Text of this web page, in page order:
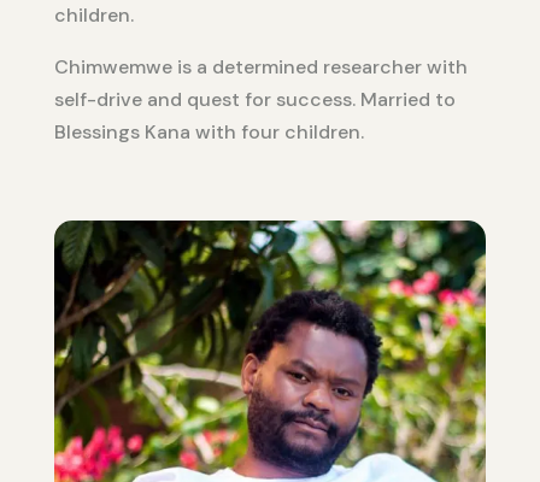
children.
Chimwemwe is a determined researcher with
self-drive and quest for success. Married to
Blessings Kana with four children.